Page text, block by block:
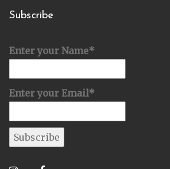
Subscribe
Enter your Name*
Enter your Email*